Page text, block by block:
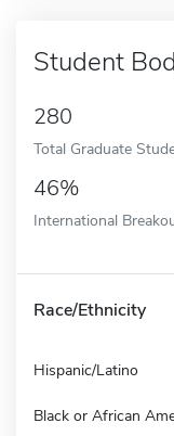
Student
280
Total Graduate
46%
International
Race/Ethnicity
Hispanic/Latino
Black or African